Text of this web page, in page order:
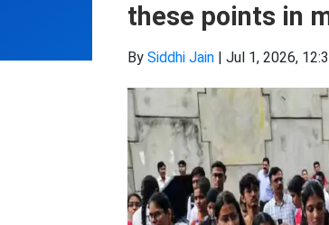
these points in
By Siddhi Jain | Jul 1, 2026,